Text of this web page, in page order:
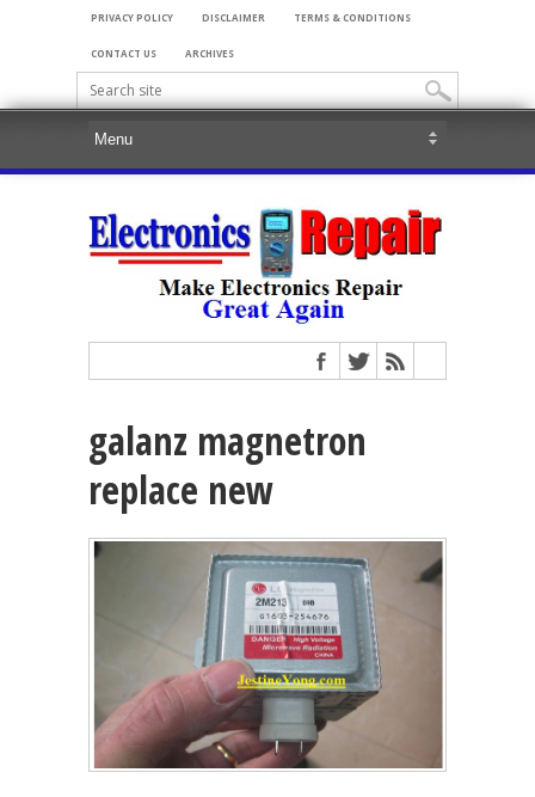
PRIVACY POLICY DISCLAIMER TERMS & CONDITIONS
CONTACT US ARCHIVES
galanz magnetron
replace new